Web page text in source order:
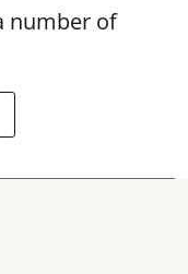
number of